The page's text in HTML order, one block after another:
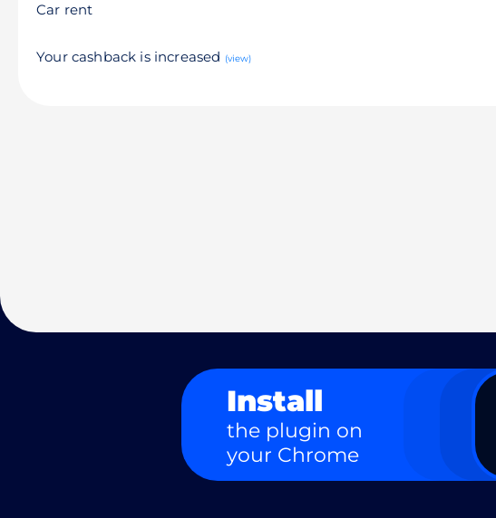
Car rent
Your cashback is increased (view)
Install
the plugin on
your Chrome